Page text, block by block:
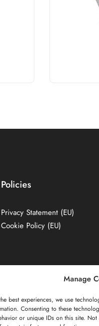
Manage
best experiences, we use
Consenting to these
or unique IDs on this site.
Policies
Privacy Statement (EU)
Cookie Policy (EU)